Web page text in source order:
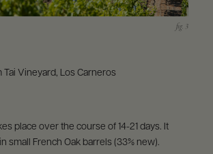
Tai Vineyard, Los Carneros
place over the course of 14-21 days. It
small French Oak barrels (33% new).